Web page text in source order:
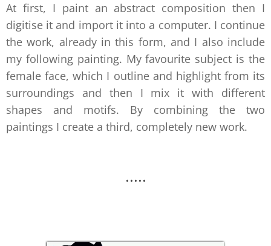
At first, I paint an abstract composition then I
digitise it and import it into a computer. I continue
the work, already in this form, and I also include
my following painting. My favourite subject is the
female face, which I outline and highlight from its
surroundings and then I mix it with different
shapes and motifs. By combining the two
paintings I create a third, completely new work.
.....